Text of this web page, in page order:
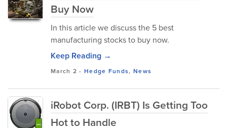
Buy Now
In this article we discuss the 5 best
manufacturing stocks to buy now.
Keep Reading →
March 2 -Hedge Funds, News
iRobot Corp. (IRBT) Is Getting Too
Hot to Handle